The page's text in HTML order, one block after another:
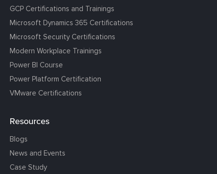
GCP Certifications and Trainings
Microsoft Dynamics 365 Certifications
Microsoft Security Certifications
Modern Workplace Trainings
Power BI Course
Power Platform Certification
VMware Certifications
Resources
Blogs
News and Events
Case Study